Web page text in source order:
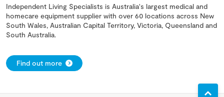
Independent Living Specialists is Australia's largest medical and
homecare equipment supplier with over 60 locations across New
South Wales, Australian Capital Territory, Victoria, Queensland and
South Australia.
Find out more